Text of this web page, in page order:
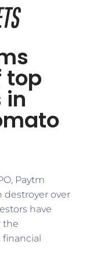
top
in
Paytm
over
have
the